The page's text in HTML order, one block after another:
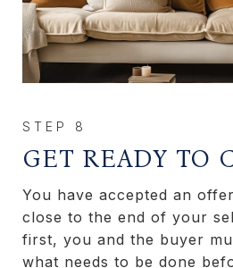
GET READY TO
You have accepted an
close to the end of your
first, you and the buyer
what needs to be done